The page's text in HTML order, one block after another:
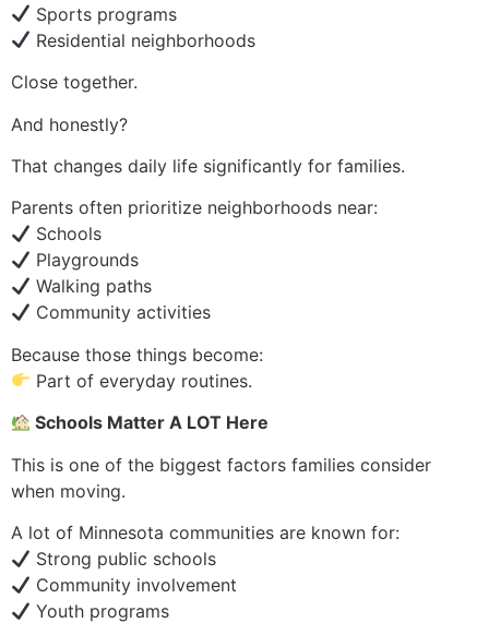
Sports programs
Residential neighborhoods
Close together.
And honestly?
That changes daily life significantly for families.
Parents often prioritize neighborhoods near:
Schools
Playgrounds
Walking paths
Community activities
Because those things become:
Part of everyday routines.
Schools Matter A LOT Here
This is one of the biggest factors families consider
when moving.
A lot of Minnesota communities are known for:
Strong public schools
Community involvement
Youth programs